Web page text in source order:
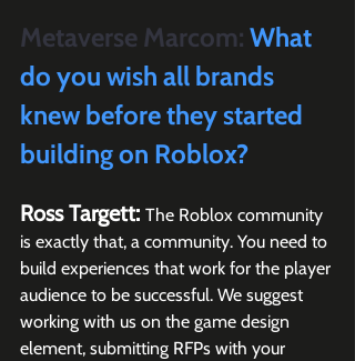
Metaverse Marcom: What
do you wish all brands
knew before they started
building on Roblox?
Ross Targett: The Roblox community
is exactly that, a community. You need to
build experiences that work for the player
audience to be successful. We suggest
working with us on the game design
element, submitting RFPs with your